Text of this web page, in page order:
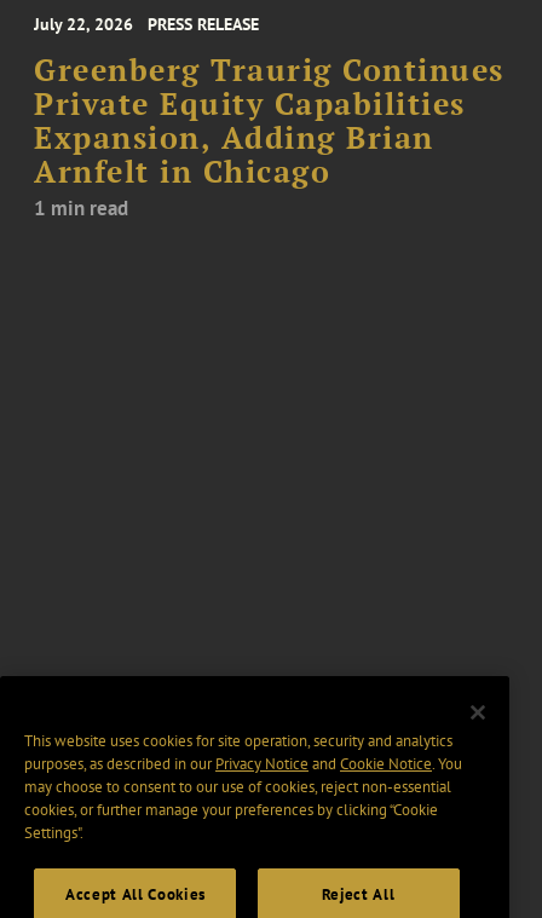
July 22, 2026 PRESS RELEASE
Greenberg Traurig Continues
Private Equity Capabilities
Expansion, Adding Brian
Arnfelt in Chicago
1 min read
This website uses cookies for site operation, security and analytics
purposes, as described in ourPrivacy Notice and Cookie Notice. You
may choose to consent to our use of cookies, reject non-essential
cookies, or further manage your preferences by clicking “Cookie
Settings".
Accept All Cookies Reject All